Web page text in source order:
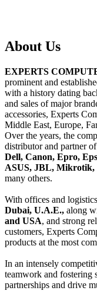
About Us
EXPERTS
prominent and
with a history dating
and sales of major
accessories, Experts
Middle East, Europe,
Over the years, the
distributor and partner
Dell, Canon, Epro,
ASUS, JBL, Mikrotik,
many others.
With offices and
Dubai, U.A.E., along
and USA, and strong
customers, Experts
products at the most
In an intensely
teamwork and fostering
partnerships and drive